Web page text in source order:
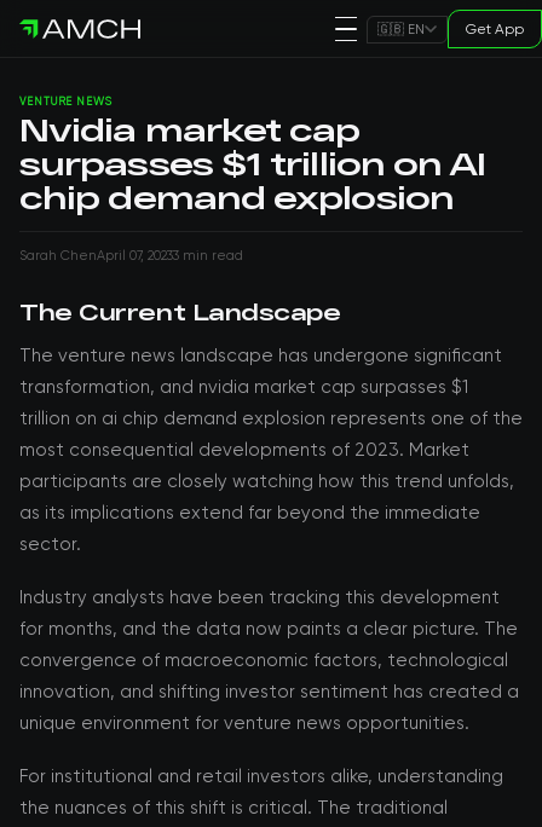
🇬🇧 EN Get App
VENTURE NEWS
Nvidia market cap
surpasses $1 trillion on AI
chip demand explosion
Sarah ChenApril 07, 20233 min read
The Current Landscape
The venture news landscape has undergone significant
transformation, and nvidia market cap surpasses $1
trillion on ai chip demand explosion represents one of the
most consequential developments of 2023. Market
participants are closely watching how this trend unfolds,
as its implications extend far beyond the immediate
sector.
Industry analysts have been tracking this development
for months, and the data now paints a clear picture. The
convergence of macroeconomic factors, technological
innovation, and shifting investor sentiment has created a
unique environment for venture news opportunities.
For institutional and retail investors alike, understanding
the nuances of this shift is critical. The traditional